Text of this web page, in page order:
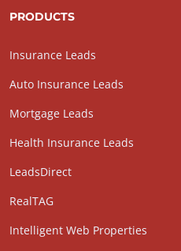
PRODUCTS
Insurance Leads
Auto Insurance Leads
Mortgage Leads
Health Insurance Leads
LeadsDirect
RealTAG
Intelligent Web Properties